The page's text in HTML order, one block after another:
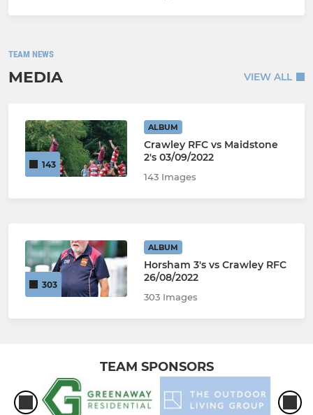
TEAM NEWS
MEDIA VIEW ALL
143
ALBUM
Crawley RFC vs Maidstone
2's 03/09/2022
143 Images
303
ALBUM
Horsham 3's vs Crawley RFC
26/08/2022
303 Images
TEAM SPONSORS